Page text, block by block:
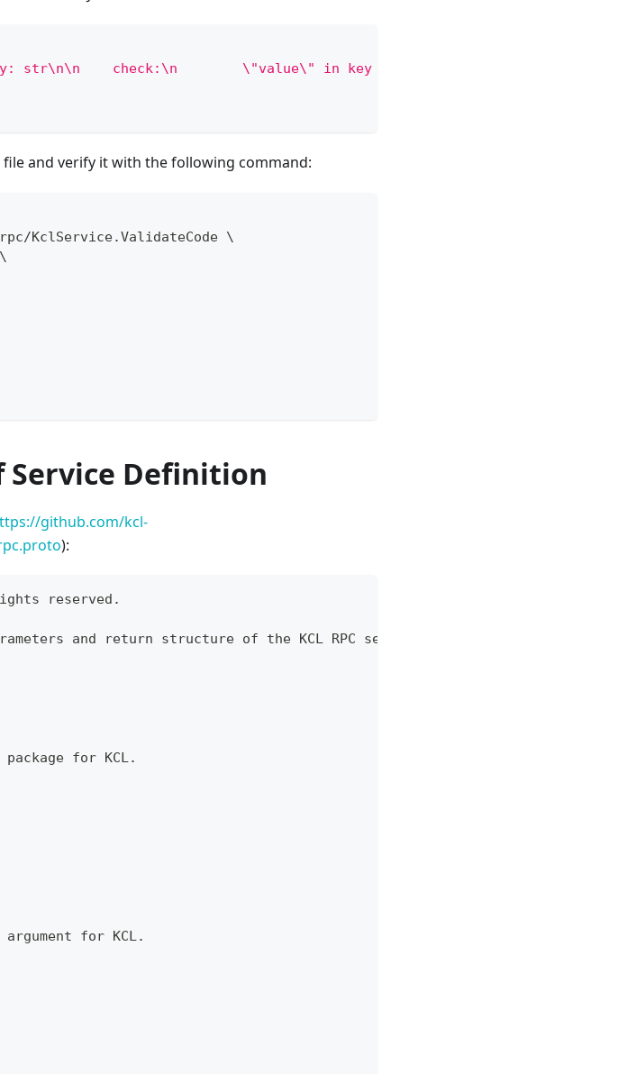
str\n\n    check:\n        \"value\" in key  # 'key' is required and 'key'
file and verify it with the following command:
KclService.ValidateCode
\
\
Service Definition
github.com/kcl-
):
reserved.
and return structure of the KCL RPC server.
for KCL.
for KCL.